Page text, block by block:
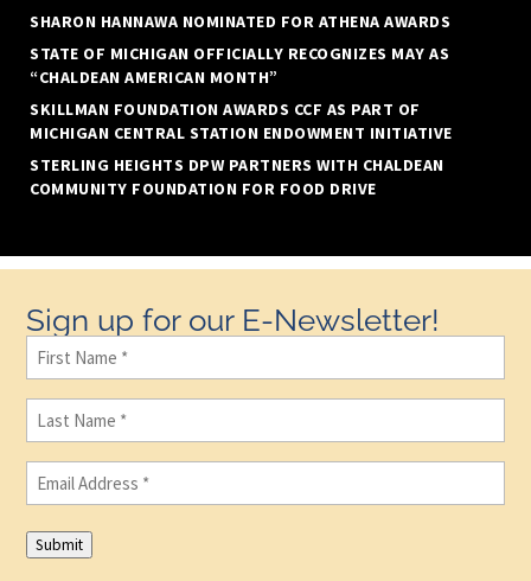
SHARON HANNAWA NOMINATED FOR ATHENA AWARDS
STATE OF MICHIGAN OFFICIALLY RECOGNIZES MAY AS
“CHALDEAN AMERICAN MONTH”
SKILLMAN FOUNDATION AWARDS CCF AS PART OF
MICHIGAN CENTRAL STATION ENDOWMENT INITIATIVE
STERLING HEIGHTS DPW PARTNERS WITH CHALDEAN
COMMUNITY FOUNDATION FOR FOOD DRIVE
Sign up for our E-Newsletter!
First
Name(Required)
Last
Name(Required)
Email (Required)
Submit